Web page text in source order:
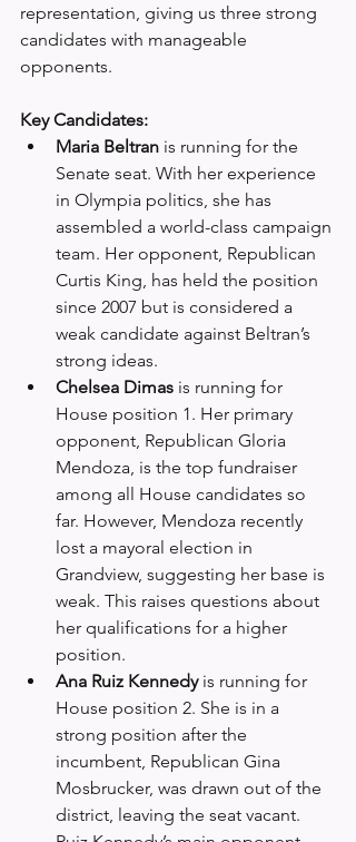
representation, giving us three strong
candidates with manageable
opponents.
Key Candidates:
Maria Beltran is running for the
Senate seat. With her experience
in Olympia politics, she has
assembled a world-class campaign
team. Her opponent, Republican
Curtis King, has held the position
since 2007 but is considered a
weak candidate against Beltran’s
strong ideas.
Chelsea Dimas is running for
House position 1. Her primary
opponent, Republican Gloria
Mendoza, is the top fundraiser
among all House candidates so
far. However, Mendoza recently
lost a mayoral election in
Grandview, suggesting her base is
weak. This raises questions about
her qualifications for a higher
position.
Ana Ruiz Kennedy is running for
House position 2. She is in a
strong position after the
incumbent, Republican Gina
Mosbrucker, was drawn out of the
district, leaving the seat vacant.